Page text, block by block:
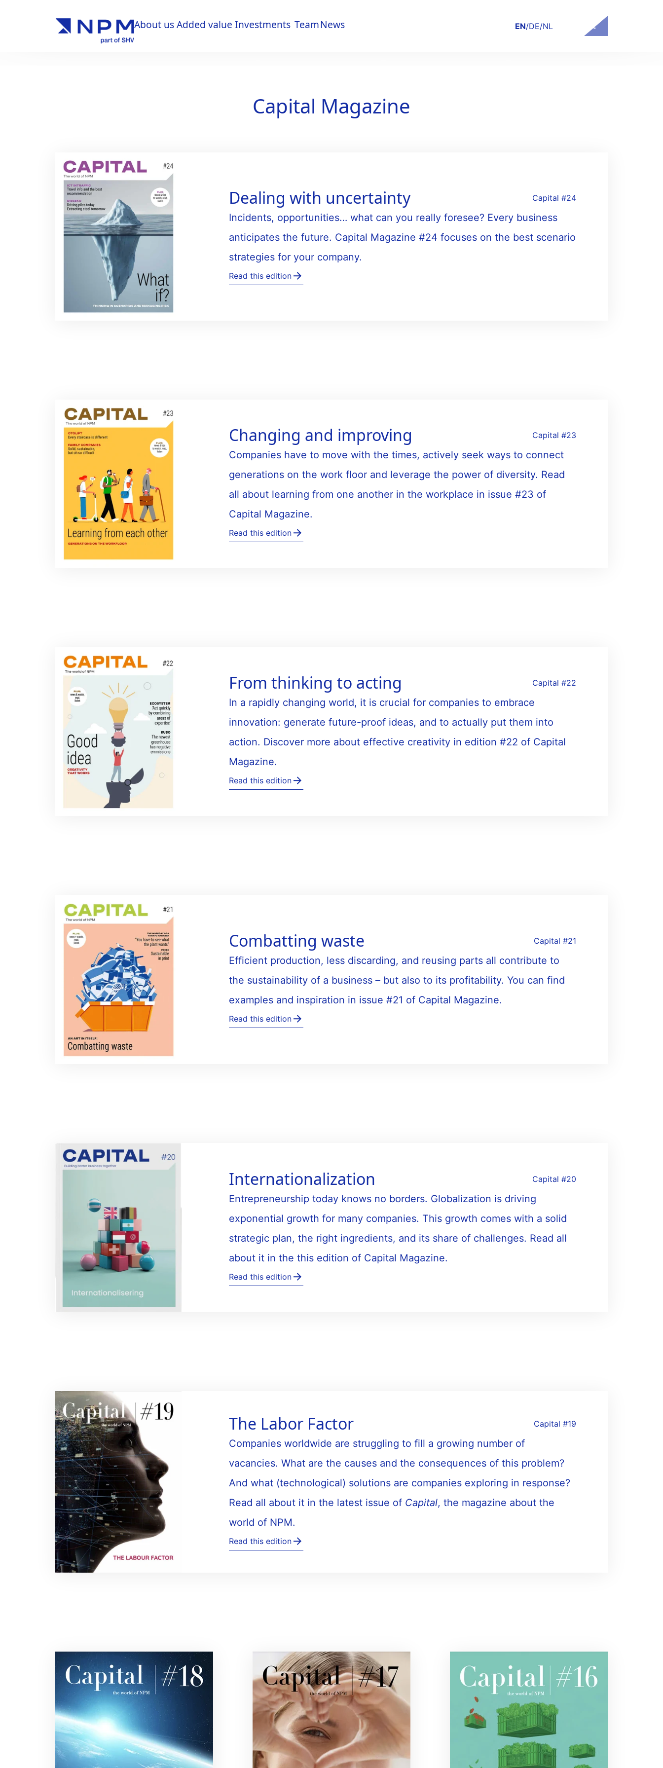
About usAdded value Investments TeamNews
EN/DE/NL Contact
Capital Magazine
Dealing with uncertainty Capital #24
Incidents, opportunities… what can you really foresee? Every business
anticipates the future. Capital Magazine #24 focuses on the best scenario
strategies for your company.
Read this edition
Changing and improving Capital #23
Companies have to move with the times, actively seek ways to connect
generations on the work floor and leverage the power of diversity. Read
all about learning from one another in the workplace in issue #23 of
Capital Magazine.
Read this edition
From thinking to acting Capital #22
In a rapidly changing world, it is crucial for companies to embrace
innovation: generate future-proof ideas, and to actually put them into
action. Discover more about effective creativity in edition #22 of Capital
Magazine.
Read this edition
Combatting waste Capital #21
Efficient production, less discarding, and reusing parts all contribute to
the sustainability of a business – but also to its profitability. You can find
examples and inspiration in issue #21 of Capital Magazine.
Read this edition
Internationalization Capital #20
Entrepreneurship today knows no borders. Globalization is driving
exponential growth for many companies. This growth comes with a solid
strategic plan, the right ingredients, and its share of challenges. Read all
about it in the this edition of Capital Magazine.
Read this edition
The Labor Factor Capital #19
Companies worldwide are struggling to fill a growing number of
vacancies. What are the causes and the consequences of this problem?
And what (technological) solutions are companies exploring in response?
Read all about it in the latest issue of Capital, the magazine about the
world of NPM.
Read this edition